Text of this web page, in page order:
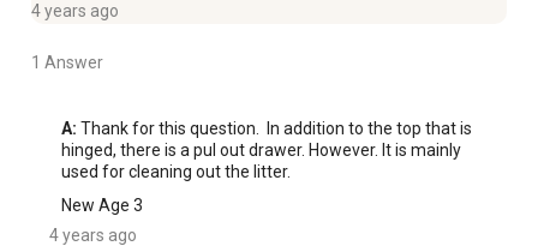
4 years ago
1 Answer
A: Thank for this question.  In addition to the top that is
hinged, there is a pul out drawer. However. It is mainly
used for cleaning out the litter.
New Age 3
4 years ago